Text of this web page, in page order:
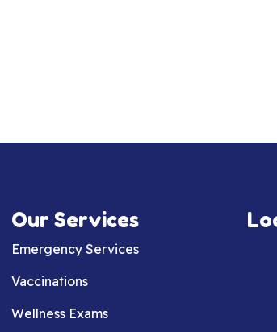
Our Services
Emergency Services
Vaccinations
Wellness Exams